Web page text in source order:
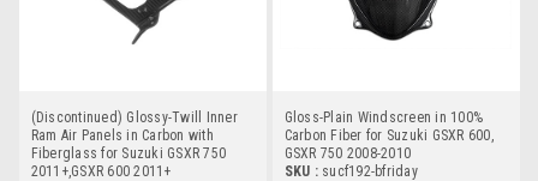
(Discontinued) Glossy-Twill Inner
Ram Air Panels in Carbon with
Fiberglass for Suzuki GSXR 750
2011+,GSXR 600 2011+
Gloss-Plain Windscreen in 100%
Carbon Fiber for Suzuki GSXR 600,
GSXR 750 2008-2010
SKU : sucf192-bfriday